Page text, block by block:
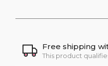
Free shipping
This product